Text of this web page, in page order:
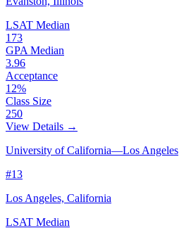
LSAT Median
173
GPA Median
3.96
Acceptance
12%
Class Size
250
View Details →
University of California—Los Angeles
#13
Los Angeles, California
LSAT Median